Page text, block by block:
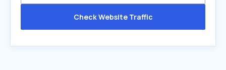
Check Website Traffic